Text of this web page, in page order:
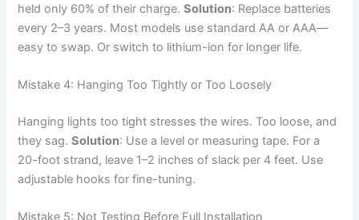
held only 60% of their charge.Solution: Replace batteries
every 2–3 years. Most models use standard AA or AAA—
easy to swap. Or switch to lithium-ion for longer life.
Mistake 4: Hanging Too Tightly or Too Loosely
Hanging lights too tight stresses the wires. Too loose, and
they sag.Solution: Use a level or measuring tape. For a
20-foot strand, leave 1–2 inches of slack per 4 feet. Use
adjustable hooks for fine-tuning.
Mistake 5: Not Testing Before Full Installation